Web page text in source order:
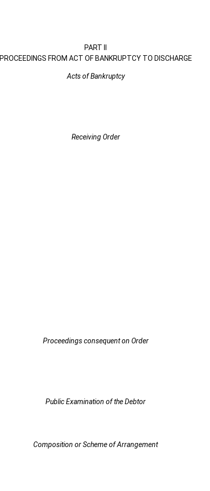
PART II
PROCEEDINGS FROM ACT OF BANKRUPTCY TO DISCHARGE
Acts of Bankruptcy
Receiving Order
Proceedings consequent on Order
Public Examination of the Debtor
Composition or Scheme of Arrangement